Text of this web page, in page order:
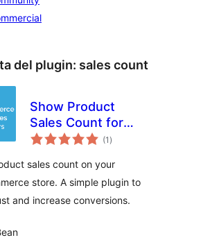
del plugin: sales count
Show Product
Sales Count for
WooCommerce
(1 total
de
)
sales count on your
store. A simple plugin to
and increase conversions.